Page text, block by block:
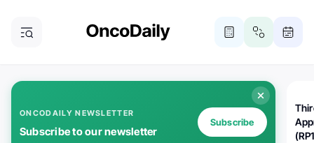
ONCODAILY NEWSLETTER
Subscribe to our newsletter
Subscribe